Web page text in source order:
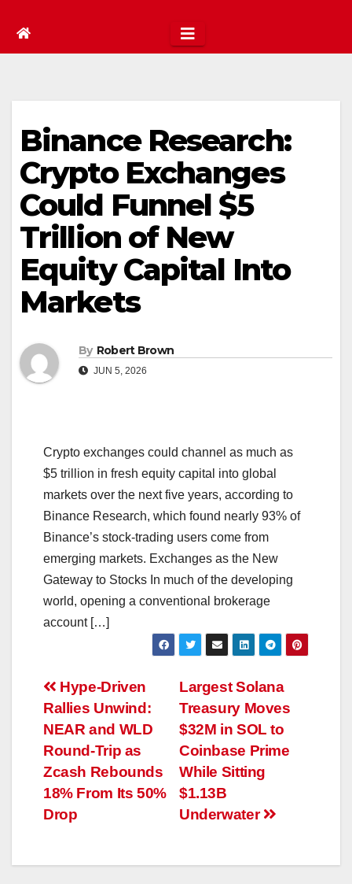
Binance Research:
Crypto Exchanges
Could Funnel $5
Trillion of New
Equity Capital Into
Markets
By Robert Brown
JUN 5, 2026
Crypto exchanges could channel as much as
$5 trillion in fresh equity capital into global
markets over the next five years, according to
Binance Research, which found nearly 93% of
Binance’s stock-trading users come from
emerging markets. Exchanges as the New
Gateway to Stocks In much of the developing
world, opening a conventional brokerage
account […]
Post
navigation
Largest Solana
Treasury Moves
$32M in SOL to
Coinbase Prime
While Sitting
$1.13B
Underwater
Hype-Driven
Rallies Unwind:
NEAR and WLD
Round-Trip as
Zcash Rebounds
18% From Its 50%
Drop